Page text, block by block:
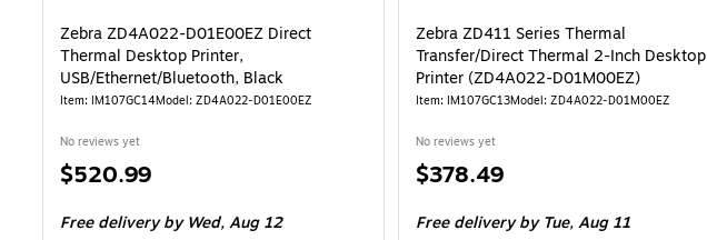
Zebra ZD4A022-D01E00EZ Direct
Thermal Desktop Printer,
USB/Ethernet/Bluetooth, Black
Item: IM107GC14Model: ZD4A022-D01E00EZ
No reviews yet
Price
$520.99
Free delivery by Wed,Aug 12
Zebra ZD411 Series Thermal
Transfer/Direct Thermal 2-Inch Desktop
Printer (ZD4A022-D01M00EZ)
Item: IM107GC13Model: ZD4A022-D01M00EZ
No reviews yet
Price
$378.49
Free delivery by Tue,Aug 11